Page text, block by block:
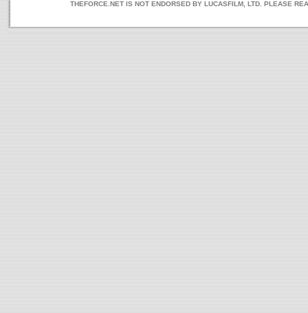
THEFORCE.NET IS NOT ENDORSED BY LUCASFILM, LTD. PLEASE